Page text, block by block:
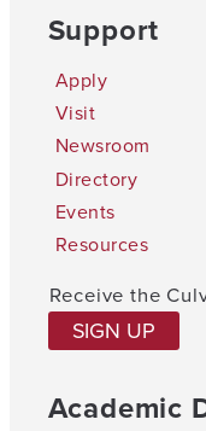
Support
Apply
Visit
Newsroom
Directory
Events
Resources
Receive the
SIGN UP
Academic